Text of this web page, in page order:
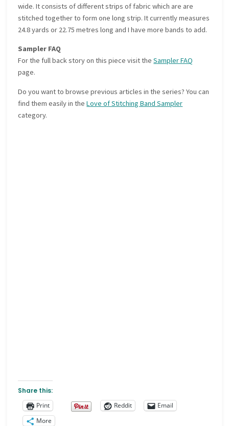
wide. It consists of different strips of fabric which are are
stitched together to form one long strip. It currently measures
24.8 yards or 22.75 metres long and I have more bands to add.
Sampler FAQ
For the full back story on this piece visit theSampler FAQ
page.
Do you want to browse previous articles in the series? You can
find them easily in theLove of Stitching Band Sampler
category.
Share this:
Print
Reddit
Email
More